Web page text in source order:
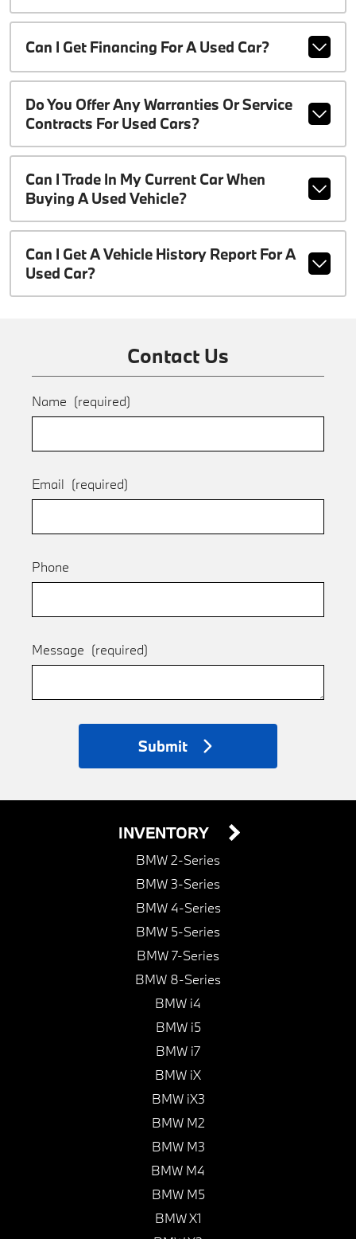
Can I Get Financing For A Used Car?
Do You Offer Any Warranties Or Service
Contracts For Used Cars?
Can I Trade In My Current Car When
Buying A Used Vehicle?
Can I Get A Vehicle History Report For A
Used Car?
Contact Us
Name (required)
Email (required)
Phone
Message (required)
Submit
INVENTORY
BMW 2-Series
BMW 3-Series
BMW 4-Series
BMW 5-Series
BMW 7-Series
BMW 8-Series
BMW i4
BMW i5
BMW i7
BMW iX
BMW iX3
BMW M2
BMW M3
BMW M4
BMW M5
BMW X1